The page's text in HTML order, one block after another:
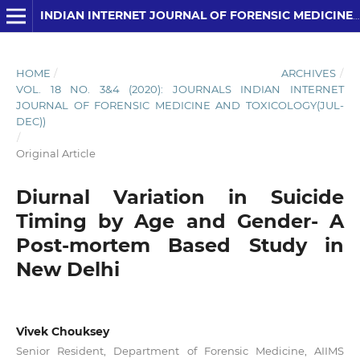
INDIAN INTERNET JOURNAL OF FORENSIC MEDICINE AND TOXICOLOGY
HOME / ARCHIVES /
VOL. 18 NO. 3&4 (2020): JOURNALS INDIAN INTERNET
JOURNAL OF FORENSIC MEDICINE AND TOXICOLOGY(JUL-
DEC))
/
Original Article
Diurnal Variation in Suicide
Timing by Age and Gender- A
Post-mortem Based Study in
New Delhi
Vivek Chouksey
Senior Resident, Department of Forensic Medicine, AIIMS